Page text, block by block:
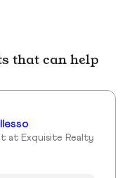
that can help
at Exquisite Realty